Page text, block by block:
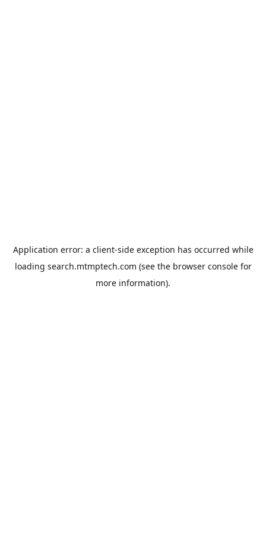
Application error: a client-side exception has occurred while
loading search.mtmptech.com (see the browser consolefor
more information).